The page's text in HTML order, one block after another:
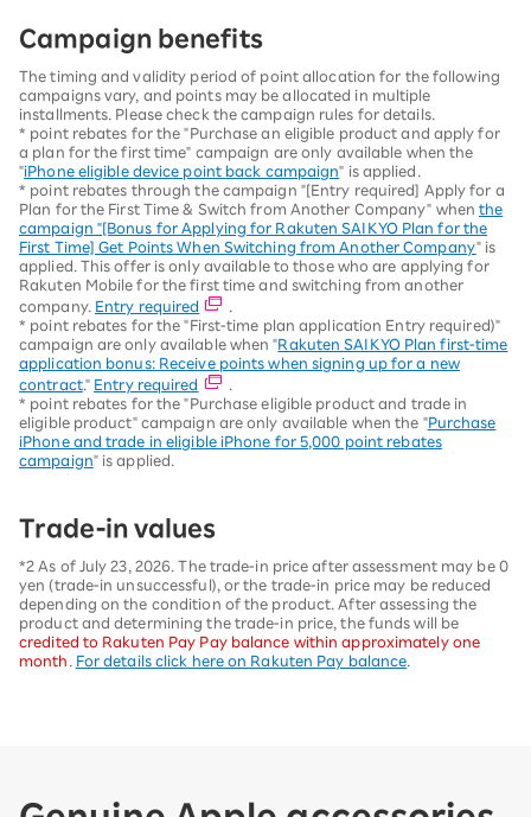
Campaign benefits
The timing and validity period of point allocation for the following
campaigns vary, and points may be allocated in multiple
installments. Please check the campaign rules for details.
* point rebates for the "Purchase an eligible product and apply for
a plan for the first time" campaign are only available when the
"iPhone eligible device point back campaign" is applied.
* point rebates through the campaign "[Entry required] Apply for a
Plan for the First Time & Switch from Another Company" whenthe
campaign "[Bonus for Applying for Rakuten SAIKYO Plan for the
First Time] Get Points When Switching from Another Company" is
applied. This offer is only available to those who are applying for
Rakuten Mobile for the first time and switching from another
company. Entry required
* point rebates for the "First-time plan application Entry required)"
campaign are only available when "Rakuten SAIKYO Plan first-time
application bonus: Receive points when signing up for a new
contract." Entry required
* point rebates for the "Purchase eligible product and trade in
eligible product" campaign are only available when the "Purchase
iPhone and trade in eligible iPhone for 5,000 point rebates
campaign" is applied.
Trade-in values
*2 As of July 23, 2026. The trade-in price after assessment may be 0
yen (trade-in unsuccessful), or the trade-in price may be reduced
depending on the condition of the product. After assessing the
product and determining the trade-in price, the funds will be
credited to Rakuten Pay Pay balance within approximately one
month
For details click here on Rakuten Pay balance